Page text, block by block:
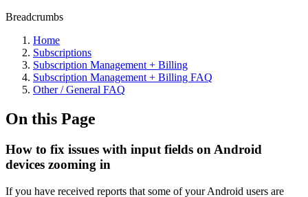
Breadcrumbs
Home
Subscriptions
Subscription Management + Billing
Subscription Management + Billing FAQ
Other / General FAQ
On this Page
How to fix issues with input fields on Android
devices zooming in
If you have received reports that some of your Android users are